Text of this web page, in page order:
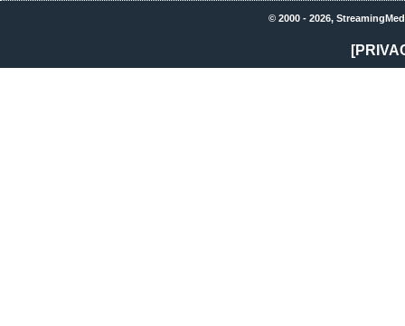
© 2000 - 2026,